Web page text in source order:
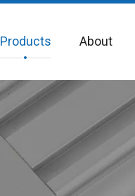
Products About